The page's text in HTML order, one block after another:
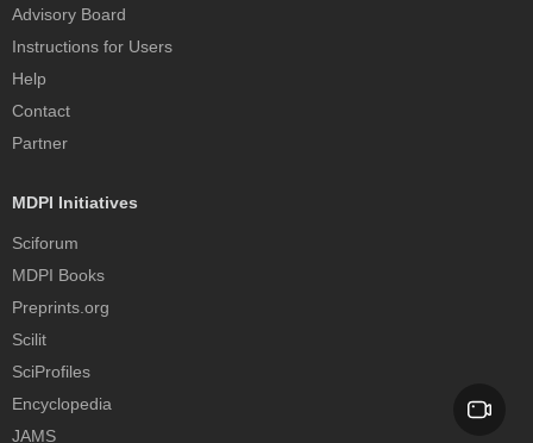
Advisory Board
Instructions for Users
Help
Contact
Partner
MDPI Initiatives
Sciforum
MDPI Books
Preprints.org
Scilit
SciProfiles
Encyclopedia
JAMS